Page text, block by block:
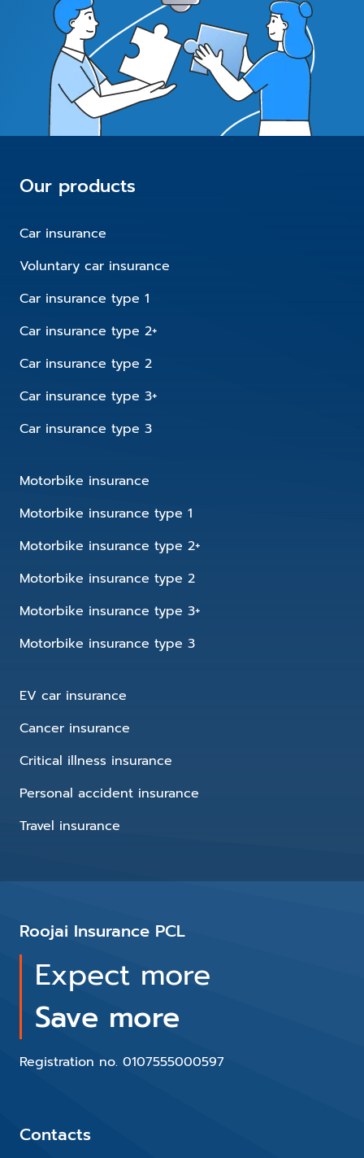
Our products
Car insurance
Voluntary car insurance
Car insurance type 1
Car insurance type 2+
Car insurance type 2
Car insurance type 3+
Car insurance type 3
Motorbike insurance
Motorbike insurance type 1
Motorbike insurance type 2+
Motorbike insurance type 2
Motorbike insurance type 3+
Motorbike insurance type 3
EV car insurance
Cancer insurance
Critical illness insurance
Personal accident insurance
Travel insurance
Roojai Insurance PCL
Expect more
Save more
Registration no. 0107555000597
Contacts